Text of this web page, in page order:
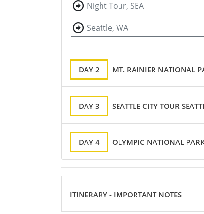
Night Tour, SEA
Seattle, WA
DAY 2 MT. RAINIER NATIONAL
DAY 3 SEATTLE CITY TOUR
DAY 4 OLYMPIC NATIONAL
ITINERARY - IMPORTANT NOTES